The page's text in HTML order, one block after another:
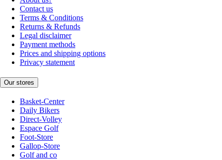
Contact us
Terms & Conditions
Returns & Refunds
Legal disclaimer
Payment methods
Prices and shipping options
Privacy statement
Our stores
Basket-Center
Daily Bikers
Direct-Volley
Espace Golf
Foot-Store
Gallop-Store
Golf and co